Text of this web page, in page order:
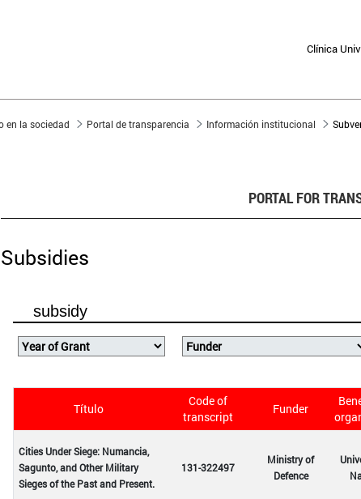
Clínica
en la sociedad Portal de transparencia Información institucional
PORTAL FOR
Subsidies
subsidy
Título
Code of
transcript
Funder
Cities Under Siege: Numancia,
Sagunto, and Other Military
Sieges of the Past and Present.
131-322497
Ministry of
Defence